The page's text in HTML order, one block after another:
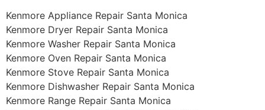
Kenmore Appliance Repair Santa Monica
Kenmore Dryer Repair Santa Monica
Kenmore Washer Repair Santa Monica
Kenmore Oven Repair Santa Monica
Kenmore Stove Repair Santa Monica
Kenmore Dishwasher Repair Santa Monica
Kenmore Range Repair Santa Monica